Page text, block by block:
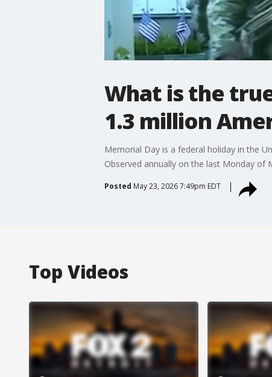
What is the
1.3 million
Memorial Day is a federal holiday in the
Observed annually on the last Monday
Posted May 23, 2026 7:49pm EDT
Top Videos